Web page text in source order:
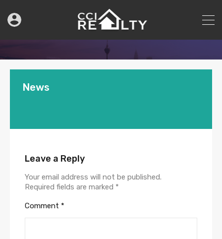
News
Leave a Reply
Your email address will not be published.
Required fields are marked *
Comment *